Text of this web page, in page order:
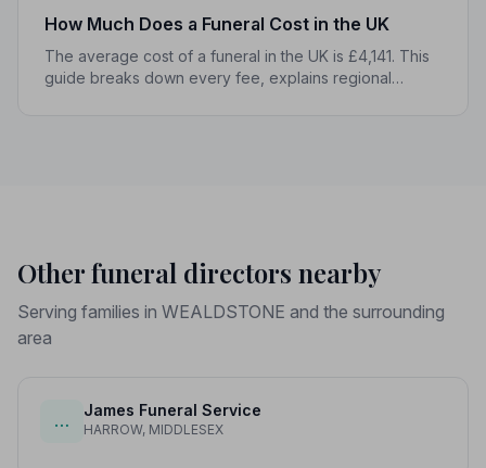
How Much Does a Funeral Cost in the UK
The average cost of a funeral in the UK is £4,141. This
guide breaks down every fee, explains regional
Other funeral directors nearby
Serving families in WEALDSTONE and the surrounding
area
…
James Funeral Service
HARROW, MIDDLESEX